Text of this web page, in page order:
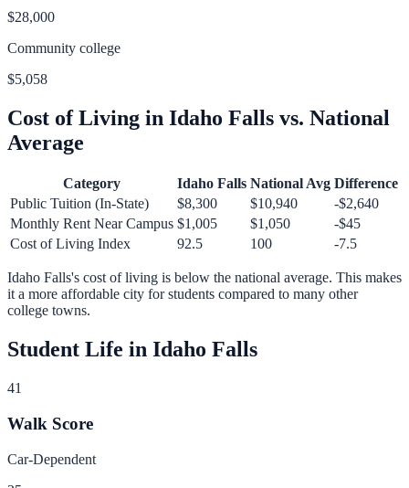
$28,000
Community college
$5,058
Cost of Living in Idaho Falls vs. National
Average
Category Idaho Falls National Avg Difference
Public Tuition (In-State)
$8,300 $10,940
-$2,640
Monthly Rent Near Campus $1,005 $1,050
-$45
Cost of Living Index
92.5 100 -7.5
Idaho Falls's cost of living is below the national average. This makes
it a more affordable city for students compared to many other
college towns.
Student Life in Idaho Falls
41
Walk Score
Car-Dependent